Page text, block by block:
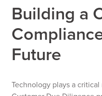
Building a
Future
Technology plays a